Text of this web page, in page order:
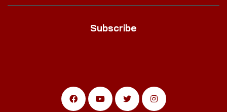
Subscribe